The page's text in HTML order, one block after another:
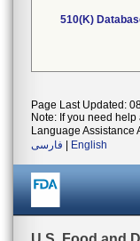
510(K)
Page Last Updated:
Note: If you need
Language Assistance
فارسی
English